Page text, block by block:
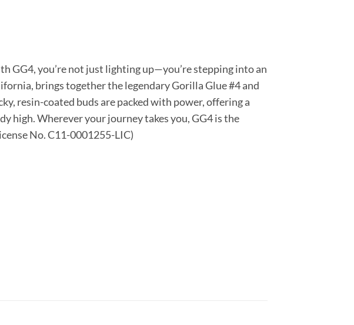
GG4, you’re not just lighting up—you’re stepping into an
brings together the legendary Gorilla Glue #4 and
resin-coated buds are packed with power, offering a
high. Wherever your journey takes you, GG4 is the
No. C11-0001255-LIC)